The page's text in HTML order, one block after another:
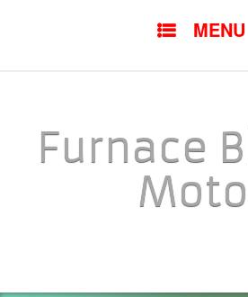
MENU
Furnace